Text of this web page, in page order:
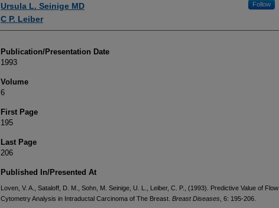
Ursula L. Seinige MD
Follow
C P. Leiber
Publication/Presentation Date
1993
Volume
6
First Page
195
Last Page
206
Published In/Presented At
Loven, V. A., Sataloff, D. M., Sohn, M. Seinige, U. L., Leiber, C. P., (1993). Predictive Value of Flow
Cytometry Analysis in Intraductal Carcinoma of The Breast. Breast Diseases , 6: 195-206.